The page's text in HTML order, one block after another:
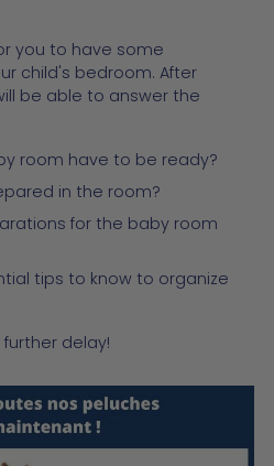
you to have some
child's bedroom. After
be able to answer the
room have to be ready?
in the room?
for the baby room
tips to know to organize
delay!